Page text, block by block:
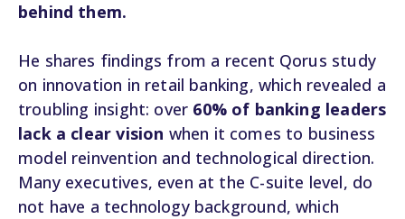
behind them.
He shares findings from a recent Qorus study
on innovation in retail banking, which revealed a
troubling insight: over 60% of banking leaders
lack a clear vision when it comes to business
model reinvention and technological direction.
Many executives, even at the C-suite level, do
not have a technology background, which